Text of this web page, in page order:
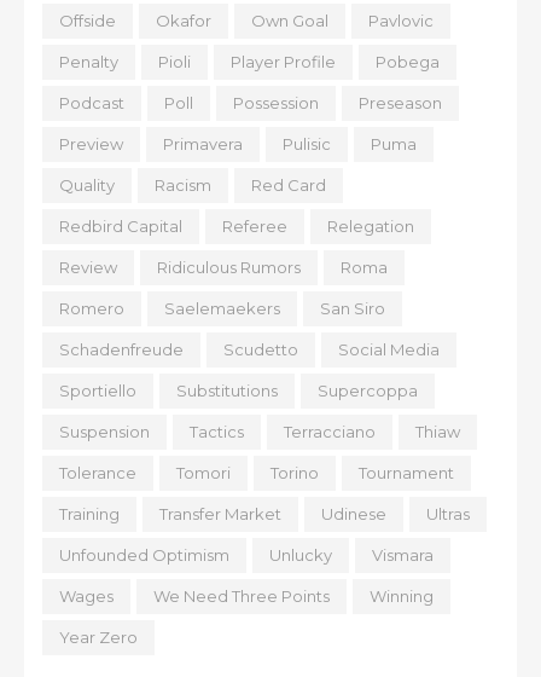
Offside Okafor Own Goal Pavlovic
Penalty Pioli Player Profile Pobega
Podcast Poll Possession Preseason
Preview Primavera Pulisic Puma
Quality Racism Red Card
Redbird Capital Referee Relegation
Review Ridiculous Rumors Roma
Romero Saelemaekers San Siro
Schadenfreude Scudetto Social Media
Sportiello Substitutions Supercoppa
Suspension Tactics Terracciano Thiaw
Tolerance Tomori Torino Tournament
Training Transfer Market Udinese Ultras
Unfounded Optimism Unlucky Vismara
Wages We Need Three Points Winning
Year Zero